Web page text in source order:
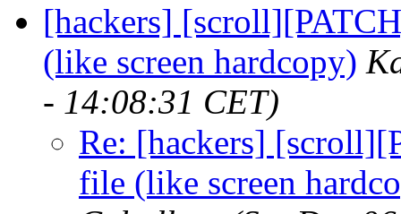
[hackers]
(like screen hardcopy)
- 14:08:31 CET)
Re: [hackers]
file (like screen